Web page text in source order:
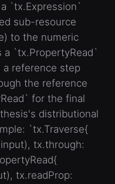
`tx.Expression`
sub-resource
to the numeric
a `tx.PropertyRead`
reference step
the reference
for the final
distributional
`tx.Traverse{
tx.through:
tx.readProp: